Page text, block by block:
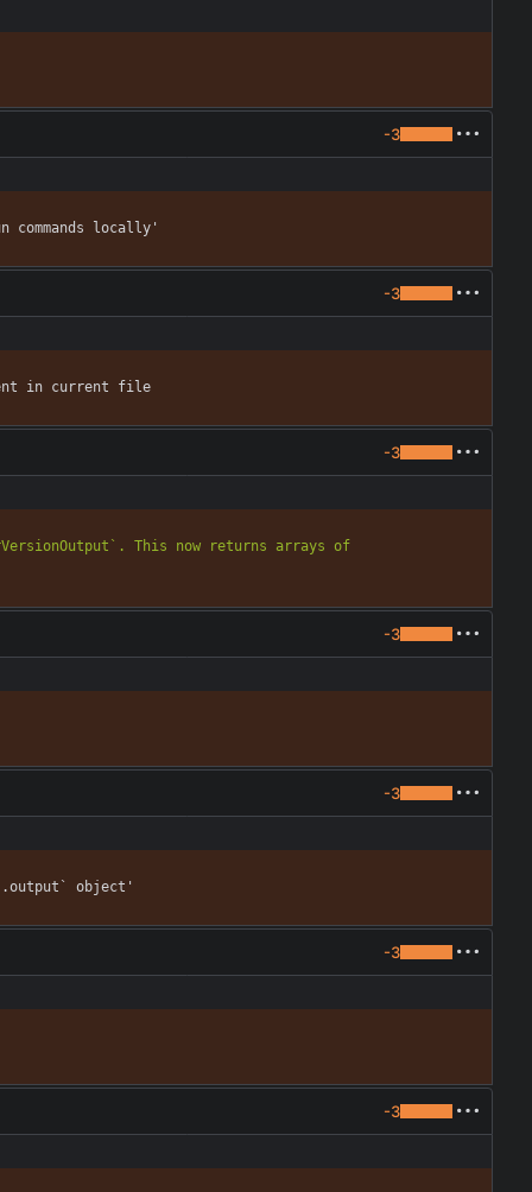
-3
locally'
-3
in current file
-3
This now returns arrays of
-3
-3
object'
-3
-3